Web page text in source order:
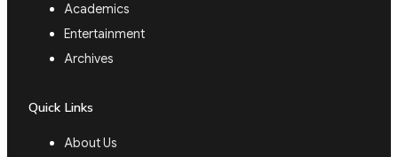
Academics
Entertainment
Archives
Quick Links
About Us